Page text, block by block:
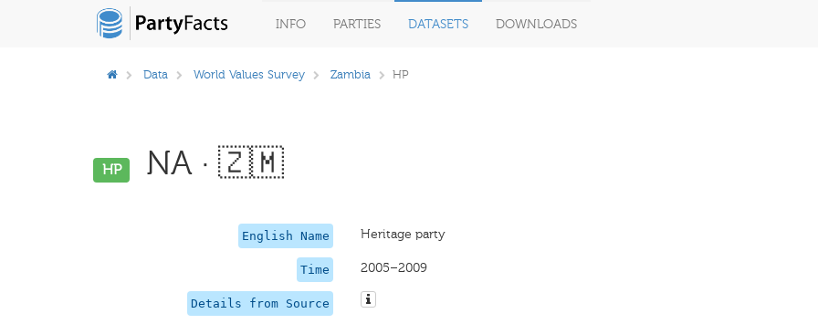
INFO PARTIES DATASETS DOWNLOADS
Data World Values Survey Zambia HP
HP NA · 🇿🇲
English Name Heritage party
Time 2005–2009
Details from Source